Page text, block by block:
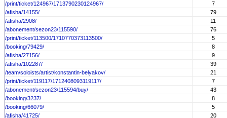
/print/ticket/124967/1713790230124967/
7
/afisha/14155/
79
/afisha/2908/
11
/abonement/sezon23/115590/
76
/print/ticket/113500/1710770373113500/
5
/booking/79429/
8
/afisha/27156/
9
/afisha/102287/
39
/team/soloists/artist/konstantin-belyakov/
21
/print/ticket/119117/1712408093119117/
7
/abonement/sezon23/115594/buy/
43
/booking/3237/
8
/booking/66079/
5
/afisha/41725/
20